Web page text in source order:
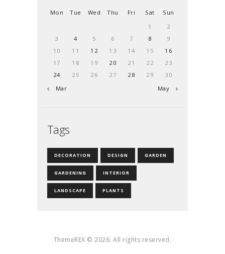
Mon Tue Wed Thu Fri Sat
Sun
1
2
3
4 5 6 7 8
9
10
11 12 13 14 15
16
17
18 19 20 21 22
23
24
25 26 27 28 29
30
« Mar
May »
Tags
DECORATION DESIGN GARDEN
GARDENING INTERIOR
LANDSCAPE PLANTS
ThemeREX © 2026. All rights reserved.